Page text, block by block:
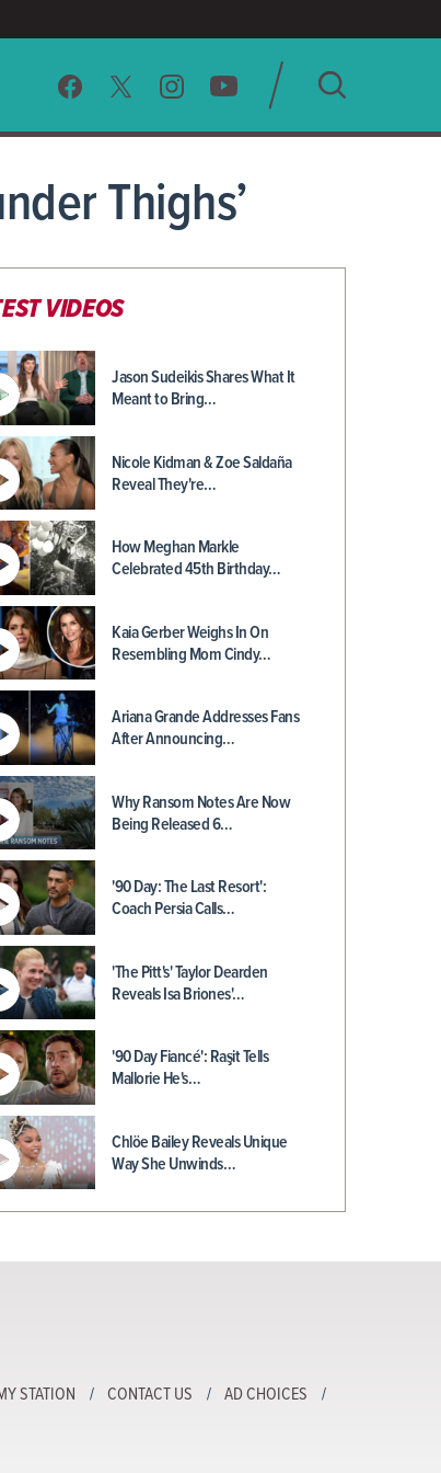
SEARCH
Thighs’
VIDEOS
Jason Sudeikis Shares What It
Meant to Bring…
Nicole Kidman & Zoe Saldaña
Reveal They're…
How Meghan Markle
Celebrated 45th Birthday…
Kaia Gerber Weighs In On
Resembling Mom Cindy…
Ariana Grande Addresses Fans
After Announcing…
Why Ransom Notes Are Now
Being Released 6…
'90 Day: The Last Resort':
Coach Persia Calls…
'The Pitt's' Taylor Dearden
Reveals Isa Briones'…
'90 Day Fiancé': Raşit Tells
Mallorie He's…
Chlöe Bailey Reveals Unique
Way She Unwinds…
STATION CONTACT US
AD CHOICES